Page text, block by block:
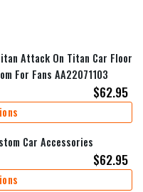
Attack On Titan Car Floor
For Fans AA22071103
$62.95
Car Accessories
$62.95